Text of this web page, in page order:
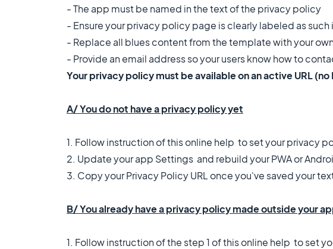
- The app must be named in the text of the privacy policy
- Ensure your privacy policy page is clearly labeled as such
- Replace all blues content from the template with your
- Provide an email address so your users know how to
Your privacy policy must be available on an active URL
A/ You do not have a privacy policy yet
1. Follow instruction of this online help to set your privacy
2. Update your app Settings and rebuild your PWA or
3. Copy your Privacy Policy URL once you've saved your
B/ You already have a privacy policy made outside your
1. Follow instruction of the step 1 of thisonline help to set